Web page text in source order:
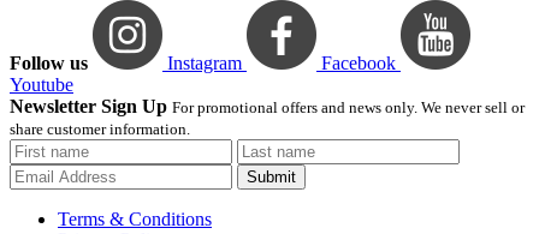
Follow us Instagram
Facebook
Youtube
Newsletter Sign Up For promotional offers and news only. We never sell or
share customer information.
Submit
Terms & Conditions